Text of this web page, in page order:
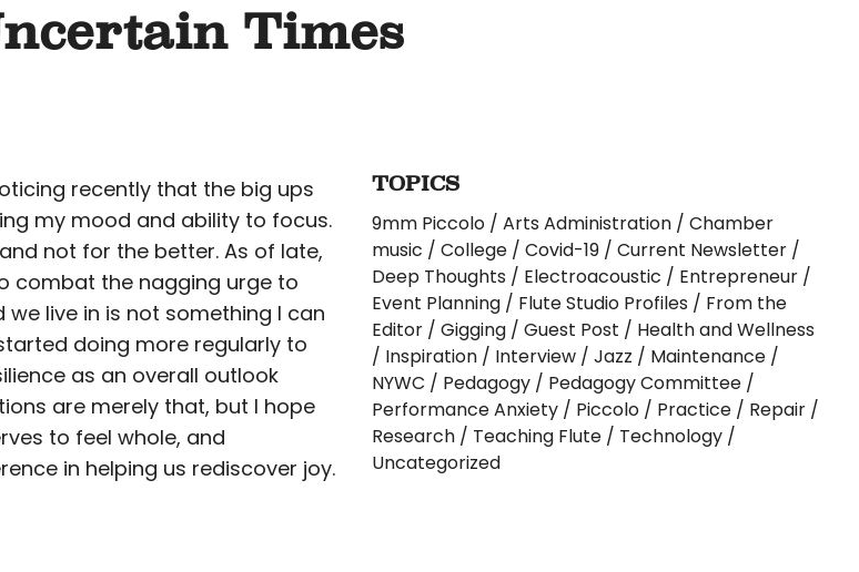
Times
recently that the big ups
my mood and ability to focus.
not for the better. As of late,
combat the nagging urge to
live in is not something I can
doing more regularly to
as an overall outlook
are merely that, but I hope
to feel whole, and
in helping us rediscover joy.
TOPICS
9mm Piccolo
Arts Administration
Chamber
music
College Covid-19
Current Newsletter
Deep Thoughts
Electroacoustic
Entrepreneur
Event Planning
Flute Studio Profiles
From the
Editor
Gigging Guest Post
Health and Wellness
Inspiration
Interview Jazz
Maintenance
NYWC
Pedagogy
Pedagogy Committee
Performance Anxiety
Piccolo Practice
Repair
Research
Teaching Flute
Technology
Uncategorized